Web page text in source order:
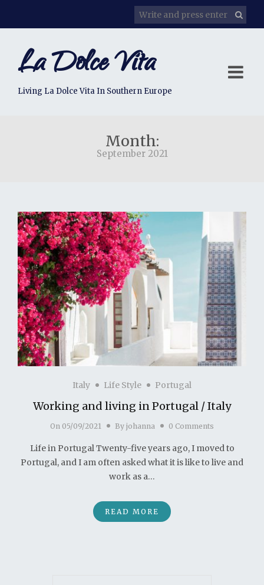
La Dolce Vita
Living La Dolce Vita In Southern Europe
Month:
September 2021
Italy Life Style Portugal
Working and living in Portugal / Italy
On 05/09/2021 By johanna 0 Comments
Life in Portugal Twenty-five years ago, I moved to
Portugal, and I am often asked what it is like to live and
work as a…
READ MORE